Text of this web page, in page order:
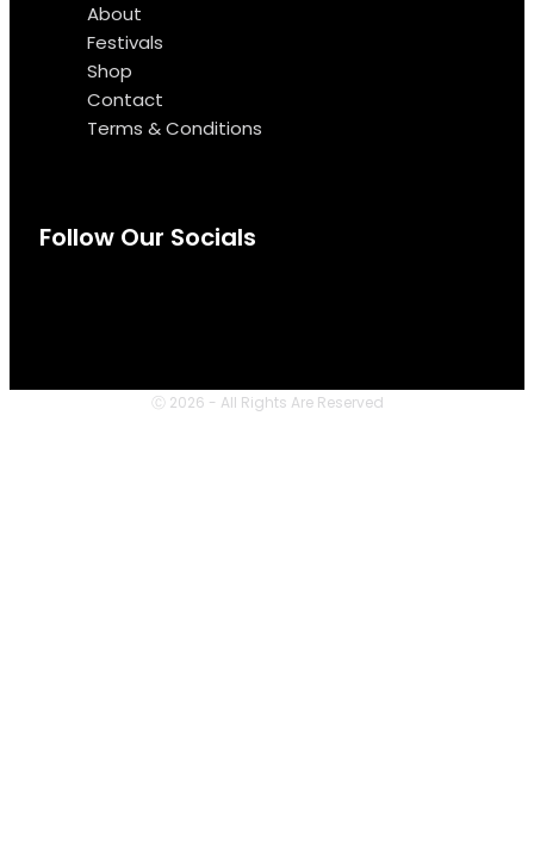
About
Festivals
Shop
Contact
Terms & Conditions
Follow Our Socials
Ⓒ 2026 - All Rights Are Reserved